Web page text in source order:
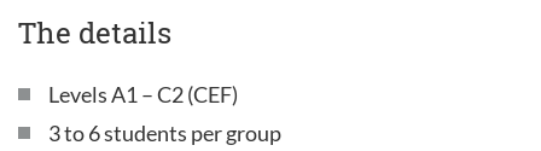
The details
Levels A1 – C2 (CEF)
3 to 6 students per group